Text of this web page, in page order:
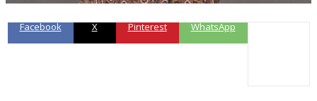
Facebook X Pinterest WhatsApp